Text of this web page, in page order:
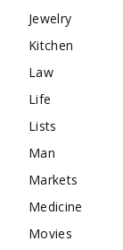
Jewelry
Kitchen
Law
Life
Lists
Man
Markets
Medicine
Movies